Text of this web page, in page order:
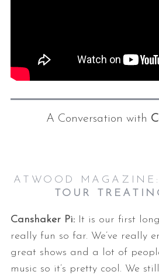
A Conversation with
ATWOOD
TOUR
Canshaker Pi:It is our first long
really fun so far. We’ve really
great shows and a lot of
music so it’s pretty cool. We